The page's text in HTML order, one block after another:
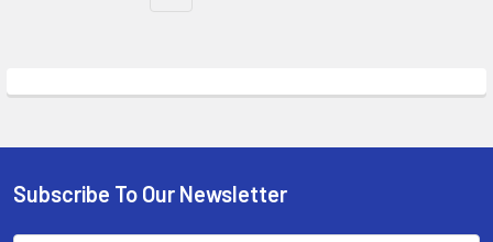
Footer
Subscribe To Our Newsletter